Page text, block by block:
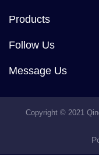
Products
Follow Us
Message Us
Copyright © 2021